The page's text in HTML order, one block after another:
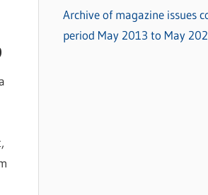
Archive of magazine issues
period May 2013 to May